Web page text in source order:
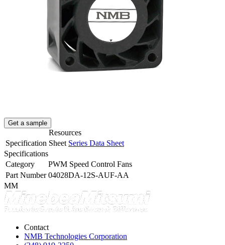
Get a sample
Resources
Specification Sheet Series Data Sheet
Specifications
Category
PWM Speed Control Fans
Part Number 04028DA-12S-AUF-AA
MM
Contact
NMB Technologies Corporation